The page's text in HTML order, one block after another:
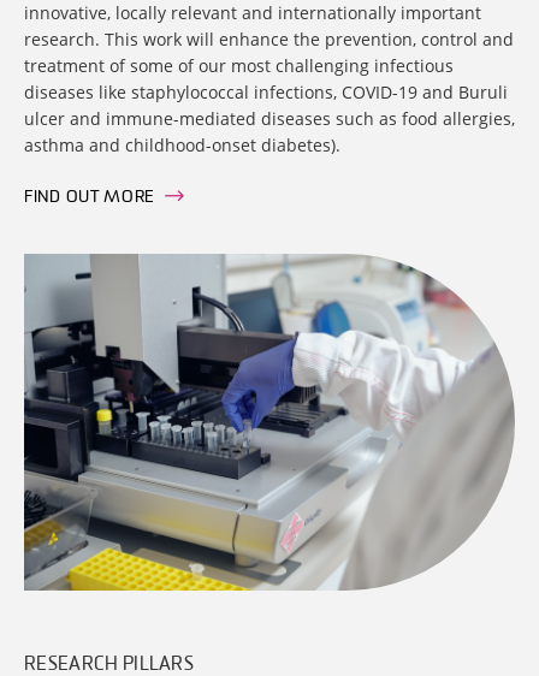
innovative, locally relevant and internationally important
research. This work will enhance the prevention, control and
treatment of some of our most challenging infectious
diseases like staphylococcal infections, COVID-19 and Buruli
ulcer and immune-mediated diseases such as food allergies,
asthma and childhood-onset diabetes).
FIND OUT MORE
RESEARCH PILLARS